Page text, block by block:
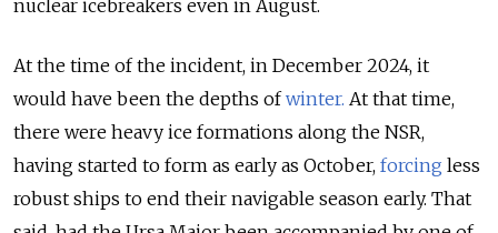
nuclear icebreakers even in August.
At the time of the incident, in December 2024, it
would have been the depths ofwinter. At that time,
there were heavy ice formations along the NSR,
having started to form as early as October, forcing less
robust ships to end their navigable season early. That